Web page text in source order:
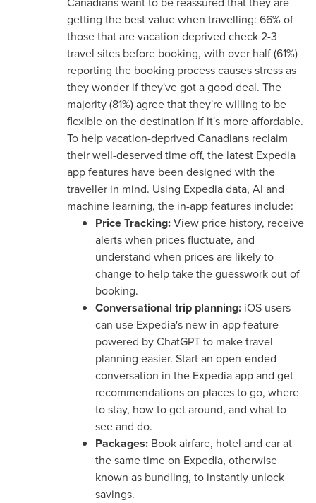
getting the best value when travelling: 66% of
those that are vacation deprived check 2-3
travel sites before booking, with over half (61%)
reporting the booking process causes stress as
they wonder if they've got a good deal. The
majority (81%) agree that they're willing to be
flexible on the destination if it's more affordable.
To help vacation-deprived Canadians reclaim
their well-deserved time off, the latest Expedia
app features have been designed with the
traveller in mind. Using Expedia data, AI and
machine learning, the in-app features include:
Price Tracking:View price history, receive
alerts when prices fluctuate, and
understand when prices are likely to
change to help take the guesswork out of
booking.
Conversational trip planning: iOS users
can use Expedia's new in-app feature
powered by ChatGPT to make travel
planning easier. Start an open-ended
conversation in the Expedia app and get
recommendations on places to go, where
to stay, how to get around, and what to
see and do.
Packages: Book airfare, hotel and car at
the same time on Expedia, otherwise
known as bundling, to instantly unlock
savings.